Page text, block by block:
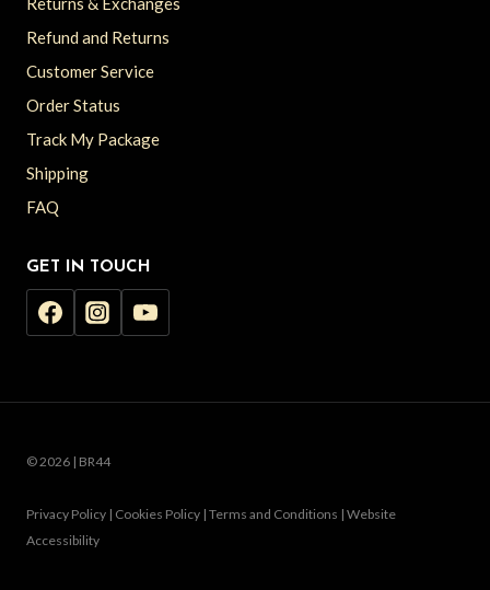
Refund and Returns
Customer Service
Order Status
Track My Package
Shipping
FAQ
GET IN TOUCH
© 2026 | BR44
Privacy Policy | Cookies Policy | Terms and Conditions | Website
Accessibility